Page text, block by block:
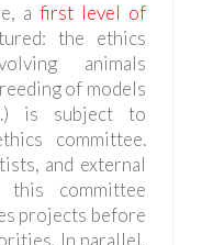
afirst level of
the ethics
animals
of models
is subject to
committee.
and external
this committee
projects before